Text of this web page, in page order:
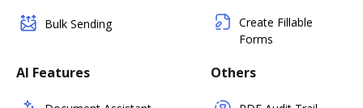
Bulk Sending
Create Fillable
Forms
AI Features Others